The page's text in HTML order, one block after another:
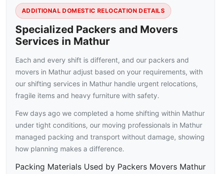
ADDITIONAL DOMESTIC RELOCATION DETAILS
Specialized Packers and Movers
Services in Mathur
Each and every shift is different, and our packers and
movers in Mathur adjust based on your requirements, with
our shifting services in Mathur handle urgent relocations,
fragile items and heavy furniture with safety.
Few days ago we completed a home shifting within Mathur
under tight conditions, our moving professionals in Mathur
managed packing and transport without damage, showing
how planning makes a difference.
Packing Materials Used by Packers Movers Mathur